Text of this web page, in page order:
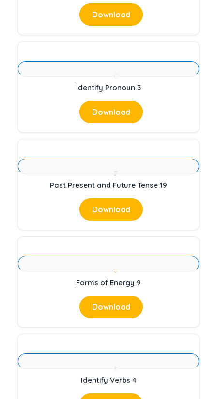
Download
Identify Pronoun 3
Download
Past Present and Future Tense 19
Download
Forms of Energy 9
Download
Identify Verbs 4